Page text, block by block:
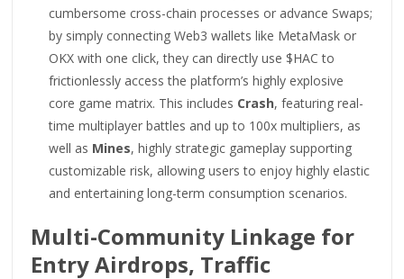
cumbersome cross-chain processes or advance Swaps;
by simply connecting Web3 wallets like MetaMask or
OKX with one click, they can directly use $HAC to
frictionlessly access the platform’s highly explosive
core game matrix. This includes Crash, featuring real-
time multiplayer battles and up to 100x multipliers, as
well as Mines, highly strategic gameplay supporting
customizable risk, allowing users to enjoy highly elastic
and entertaining long-term consumption scenarios.
Multi-Community Linkage for
Entry Airdrops, Traffic